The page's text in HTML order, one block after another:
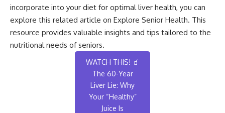
incorporate into your diet for optimal liver health, you can
explore this related article on Explore Senior Health. This
resource provides valuable insights and tips tailored to the
nutritional needs of seniors.
WATCH THIS! 🧃
The 60-Year
Liver Lie: Why
Your “Healthy”
Juice Is